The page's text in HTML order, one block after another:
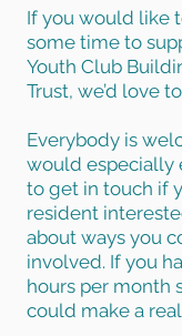
If you would like
some time to
Youth Club
Trust, we’d love
Everybody is
would especially
to get in touch if
resident
about ways you
involved. If you
hours per month
could make a